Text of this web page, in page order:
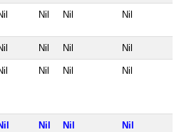
Nil Nil Nil
Nil Nil Nil
Nil Nil Nil
Nil Nil Nil